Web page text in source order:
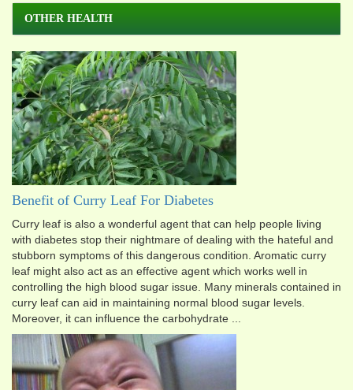
OTHER HEALTH
Benefit of Curry Leaf For Diabetes
Curry leaf is also a wonderful agent that can help people living
with diabetes stop their nightmare of dealing with the hateful and
stubborn symptoms of this dangerous condition. Aromatic curry
leaf might also act as an effective agent which works well in
controlling the high blood sugar issue. Many minerals contained in
curry leaf can aid in maintaining normal blood sugar levels.
Moreover, it can influence the carbohydrate ...